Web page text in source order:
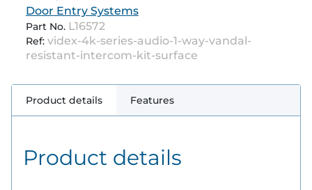
Door Entry Systems
Part No. L16572
Ref: videx-4k-series-audio-1-way-vandal-
resistant-intercom-kit-surface
Product details Features
Product details